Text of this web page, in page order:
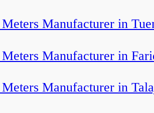
Manufacturer in
Meters Manufacturer in
Manufacturer in